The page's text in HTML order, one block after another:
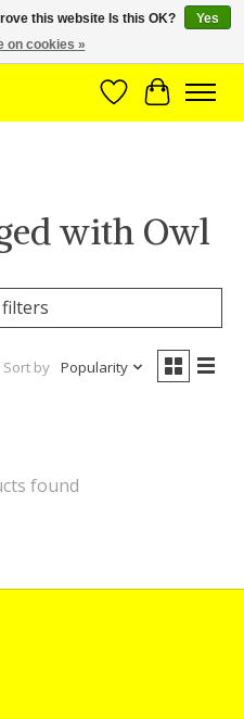
voorraad!
WishlistCart
with Owl
Sort by Popularity
found
this website Is this OK?
Yes
on cookies »